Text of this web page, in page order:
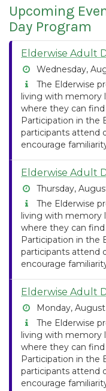
Upcoming
Day Program
Elderwise Adult
Wednesday,
The Elderwise
living with memory
where they can
Participation in the
participants attend
encourage
Elderwise Adult
Thursday,
The Elderwise
living with memory
where they can
Participation in the
participants attend
encourage
Elderwise Adult
Monday,
The Elderwise
living with memory
where they can
Participation in the
participants attend
encourage